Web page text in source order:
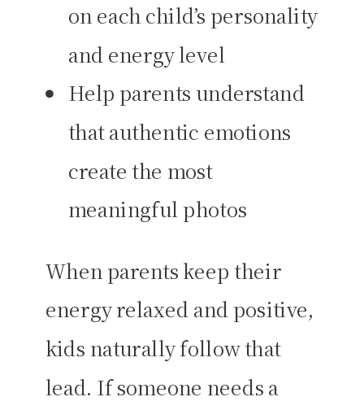
on each child’s personality
and energy level
Help parents understand
that authentic emotions
create the most
meaningful photos
When parents keep their
energy relaxed and positive,
kids naturally follow that
lead. If someone needs a